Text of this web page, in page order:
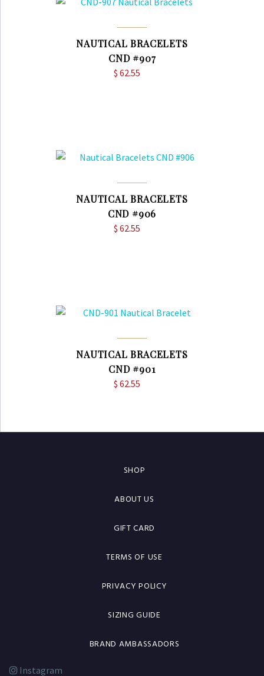
NAUTICAL BRACELETS
CND #907
$ 62.55
NAUTICAL BRACELETS
CND #906
$ 62.55
NAUTICAL BRACELETS
CND #901
$ 62.55
SHOP
ABOUT US
GIFT CARD
TERMS OF USE
PRIVACY POLICY
SIZING GUIDE
BRAND AMBASSADORS
Instagram